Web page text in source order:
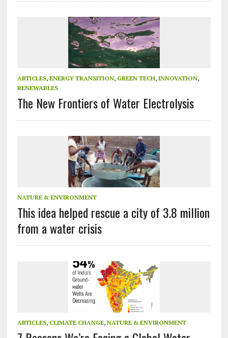
ARTICLES, ENERGY TRANSITION, GREEN TECH, INNOVATION,
RENEWABLES
The New Frontiers of Water Electrolysis
NATURE & ENVIRONMENT
This idea helped rescue a city of 3.8 million
from a water crisis
ARTICLES, CLIMATE CHANGE, NATURE & ENVIRONMENT